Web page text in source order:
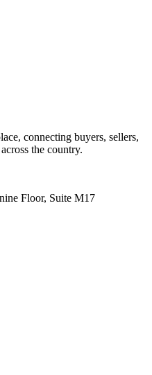
connecting buyers, sellers,
the country.
Floor, Suite M17